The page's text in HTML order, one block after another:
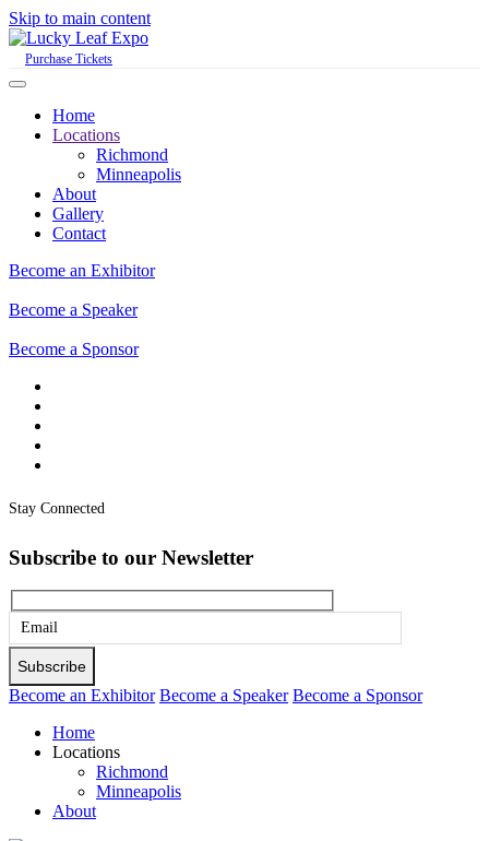
Skip to main content
Purchase Tickets
Home
Locations
Richmond
Minneapolis
About
Gallery
Contact
Become an Exhibitor
Become a Speaker
Become a Sponsor
Stay Connected
Subscribe to our Newsletter
Please
leave
this
empty.
Become an Exhibitor Become a Speaker Become a Sponsor
Home
Locations
Richmond
Minneapolis
About